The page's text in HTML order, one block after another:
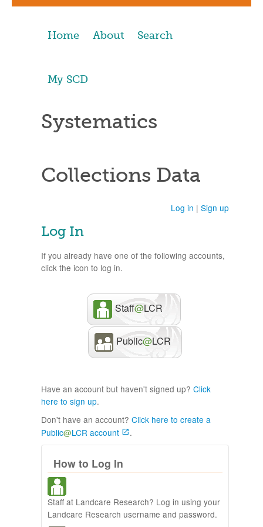
Home About Search
My SCD
Systematics
Collections Data
Log in | Sign up
Log In
If you already have one of the following accounts,
click the icon to log in.
Staff@LCR
Public@LCR
Have an account but haven't signed up? Click
here to sign up.
Don't have an account? Click here to create a
Public@LCR account .
How to Log In
Staff at Landcare Research? Log in using your
Landcare Research username and password.